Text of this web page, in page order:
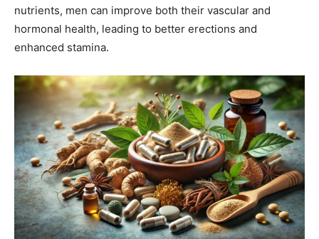
nutrients, men can improve both their vascular and
hormonal health, leading to better erections and
enhanced stamina.